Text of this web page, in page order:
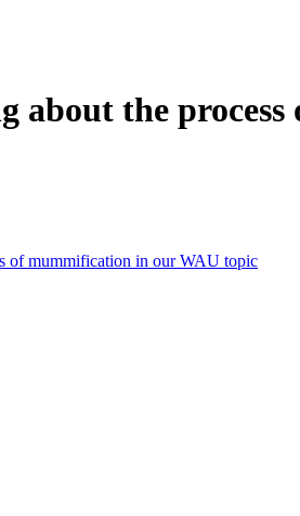
about the
of mummification in our WAU topic